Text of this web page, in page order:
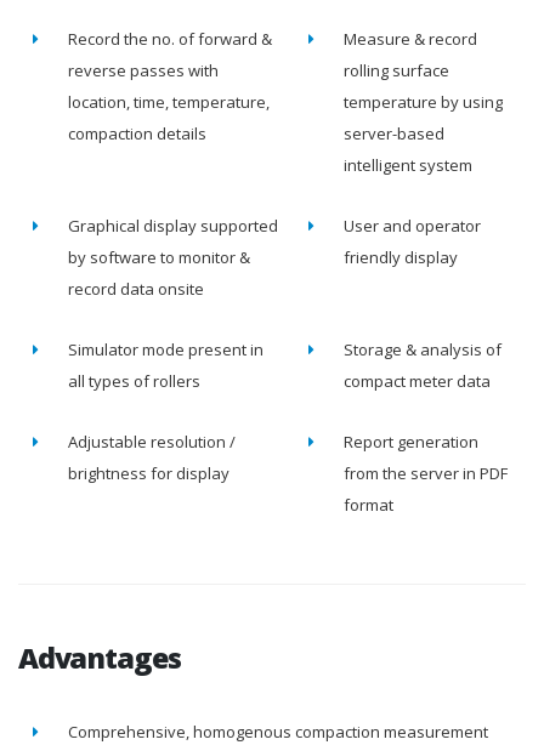
Record the no. of forward &
reverse passes with
location, time, temperature,
compaction details
Measure & record
rolling surface
temperature by using
server-based
intelligent system
Graphical display supported
by software to monitor &
record data onsite
User and operator
friendly display
Simulator mode present in
all types of rollers
Storage & analysis of
compact meter data
Adjustable resolution /
brightness for display
Report generation
from the server in PDF
format
Advantages
Comprehensive, homogenous compaction measurement